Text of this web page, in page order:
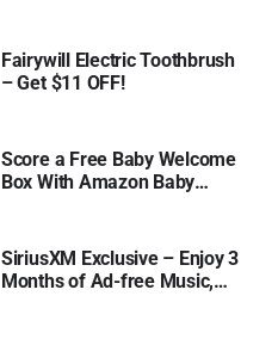
Fairywill Electric Toothbrush
– Get $11 OFF!
Score a Free Baby Welcome
Box With Amazon Baby
SiriusXM Exclusive – Enjoy 3
Months of Ad-free Music,